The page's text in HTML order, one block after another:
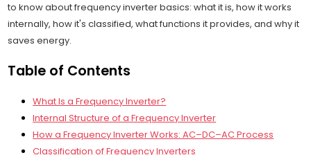
to know about frequency inverter basics: what it is, how it works
internally, how it's classified, what functions it provides, and why it
saves energy.
Table of Contents
What Is a Frequency Inverter?
Internal Structure of a Frequency Inverter
How a Frequency Inverter Works: AC–DC–AC Process
Classification of Frequency Inverters